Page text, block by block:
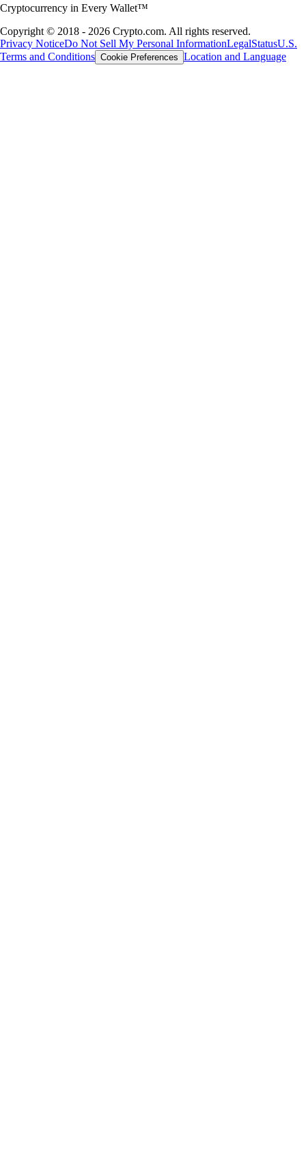
Cryptocurrency in Every Wallet™
Copyright © 2018 - 2026 Crypto.com. All rights reserved.
Privacy NoticeDo Not Sell My Personal InformationLegalStatusU.S.
Terms and Conditions Cookie Preferences Location and Language